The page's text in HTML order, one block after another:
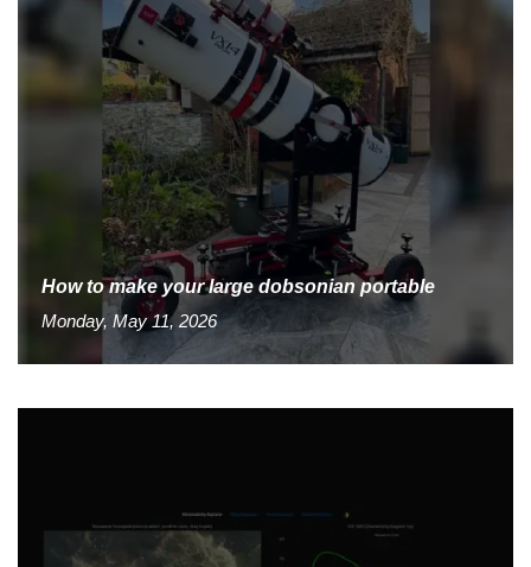
How to make your large dobsonian portable
Monday, May 11, 2026